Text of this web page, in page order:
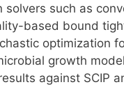
such as
based bound
optimization
growth
against SCIP